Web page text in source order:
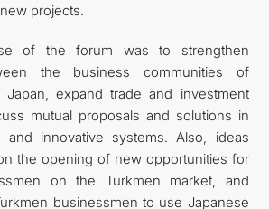
INFORMATION
projects.
of the forum was to strengthen
the business communities of
Japan, expand trade and investment
mutual proposals and solutions in
and innovative systems. Also, ideas
the opening of new opportunities for
on the Turkmen market, and
businessmen to use Japanese